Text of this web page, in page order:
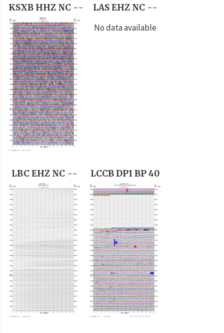
KSXB HHZ NC --
LAS EHZ NC --
No data available
LBC EHZ NC -- LCCB DP1 BP 40